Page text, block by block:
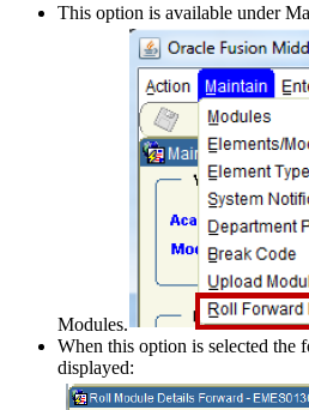
This option is available under
Modules.
When this option is selected
displayed: